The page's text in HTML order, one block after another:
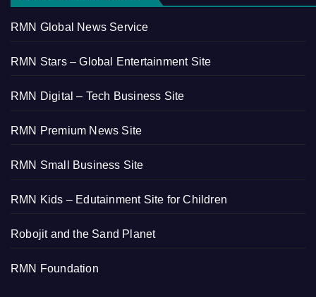
RMN Global News Service
RMN Stars – Global Entertainment Site
RMN Digital – Tech Business Site
RMN Premium News Site
RMN Small Business Site
RMN Kids – Edutainment Site for Children
Robojit and the Sand Planet
RMN Foundation